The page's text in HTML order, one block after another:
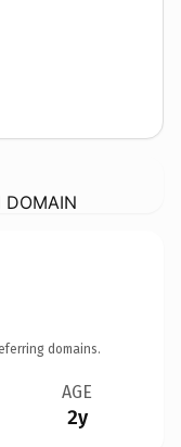
DOMAIN
domains.
AGE
2y